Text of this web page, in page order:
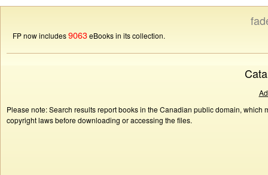
FP now includes9063eBooks in its collection.
Please note: Search results report books in the Canadian public domain,
copyright laws before downloading or accessing the files.